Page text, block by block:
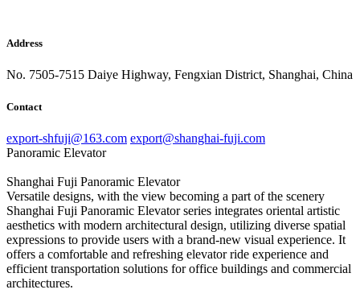
Address
No. 7505-7515 Daiye Highway, Fengxian District, Shanghai, China
Contact
export-shfuji@163.com export@shanghai-fuji.com
Panoramic Elevator
Shanghai Fuji Panoramic Elevator
Versatile designs, with the view becoming a part of the scenery
Shanghai Fuji Panoramic Elevator series integrates oriental artistic
aesthetics with modern architectural design, utilizing diverse spatial
expressions to provide users with a brand-new visual experience. It
offers a comfortable and refreshing elevator ride experience and
efficient transportation solutions for office buildings and commercial
architectures.